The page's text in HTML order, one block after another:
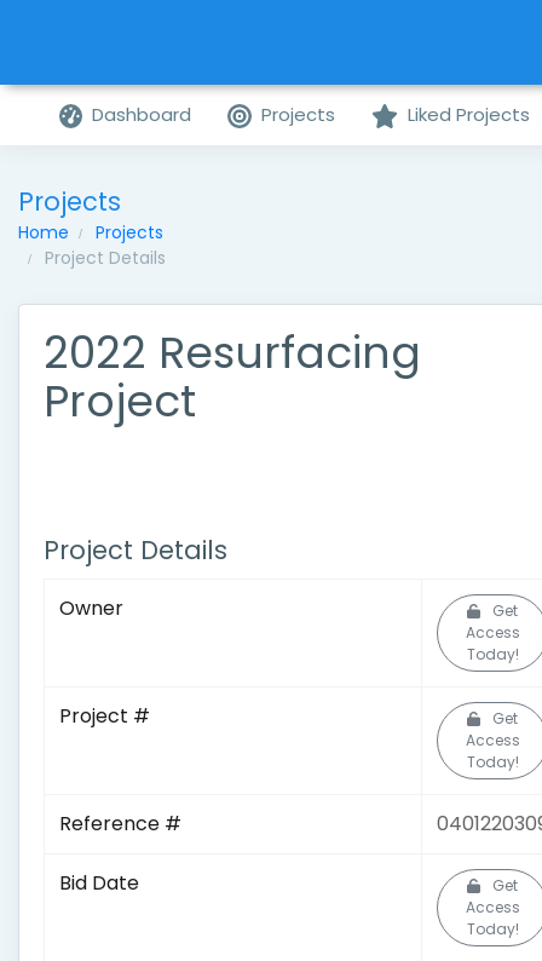
Dashboard Projects Liked Projects
Projects
Home
Projects
Project Details
2022 Resurfacing
Project
Project Details
Owner
Get
Access
Today!
Project #
Get
Access
Today!
Reference #
Bid Date
Get
Access
Today!